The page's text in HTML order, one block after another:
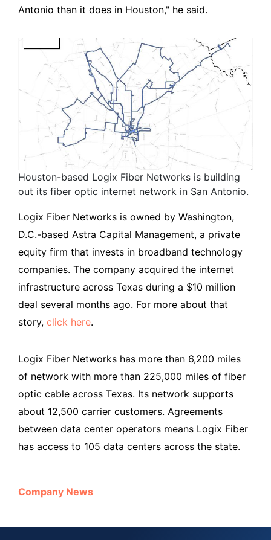
Antonio than it does in Houston," he said.
Houston-based Logix Fiber Networks is building
out its fiber optic internet network in San Antonio.
Logix Fiber Networks is owned by Washington,
D.C.-based Astra Capital Management, a private
equity firm that invests in broadband technology
companies. The company acquired the internet
infrastructure across Texas during a $10 million
deal several months ago. For more about that
story, click here.
Logix Fiber Networks has more than 6,200 miles
of network with more than 225,000 miles of fiber
optic cable across Texas. Its network supports
about 12,500 carrier customers. Agreements
between data center operators means Logix Fiber
has access to 105 data centers across the state.
Company News